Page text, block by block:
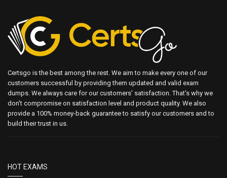
Certsgo is the best among the rest. We aim to make every one of our
customers successful by providing them updated and valid exam
dumps. We always care for our customers' satisfaction. That's why we
don't compromise on satisfaction level and product quality. We also
provide a 100% money-back guarantee to satisfy our customers and to
build their trust in us.
HOT EXAMS